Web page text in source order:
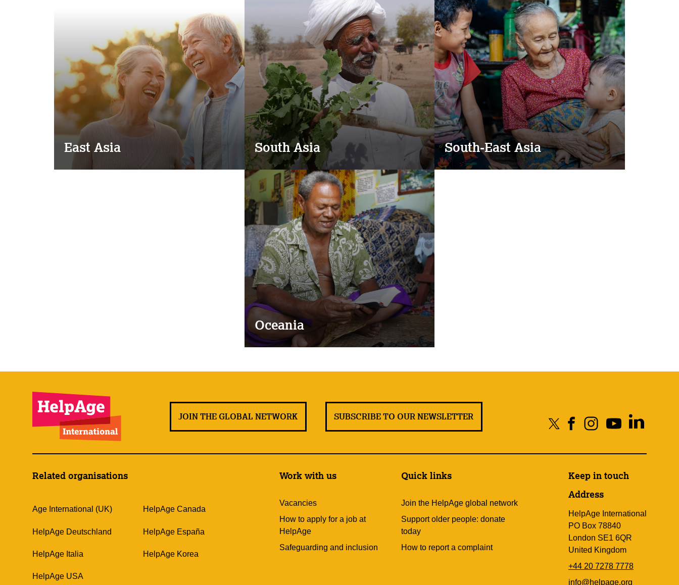
East Asia South Asia South-East Asia
Oceania
JOIN THE GLOBAL NETWORK SUBSCRIBE TO OUR NEWSLETTER
Related organisations
Age International (UK) HelpAge Canada
HelpAge Deutschland HelpAge España
HelpAge Italia HelpAge Korea
HelpAge USA
Work with us
Vacancies
How to apply for a job at
HelpAge
Safeguarding and inclusion
Quick links
Join the HelpAge global network
Support older people: donate
today
How to report a complaint
Keep in touch
Address
HelpAge International
PO Box 78840
London SE1 6QR
United Kingdom
+44 20 7278 7778
info@helpage.org